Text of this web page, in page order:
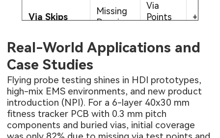
Via Skips
Missing
Drawings
Via
Points
+14%
High
Resistance
Low
50g
Real-World Applications and
Case Studies
Flying probe testing shines in HDI prototypes,
high-mix EMS environments, and new product
introduction (NPI). For a 6-layer 40x30 mm
fitness tracker PCB with 0.3 mm pitch
components and buried vias, initial coverage